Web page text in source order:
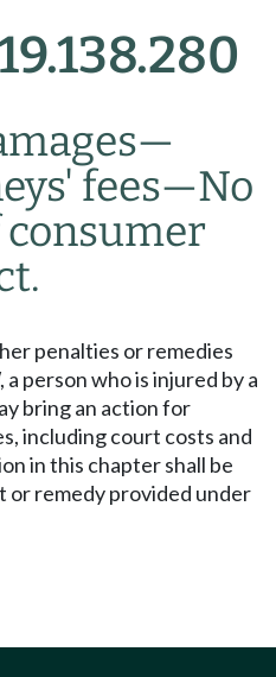
—
fees—No
penalties or remedies
a person who is injured by a
bring an action for
including court costs and
in this chapter shall be
or remedy provided under